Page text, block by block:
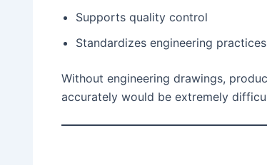
Supports quality control
Standardizes engineering practices
Without engineering drawings,
accurately would be extremely